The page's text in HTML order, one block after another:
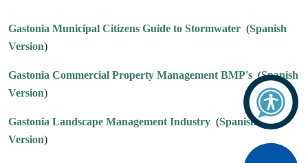
Gastonia Municipal Citizens Guide to Stormwater (Spanish
Version)
Gastonia Commercial Property Management BMP's (Spanish
Version)
Gastonia Landscape Management Industry (Spanish
Version)